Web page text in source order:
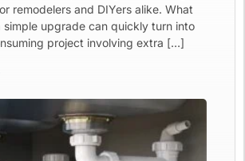
remodelers and DIYers alike. What
simple upgrade can quickly turn into
project involving extra […]